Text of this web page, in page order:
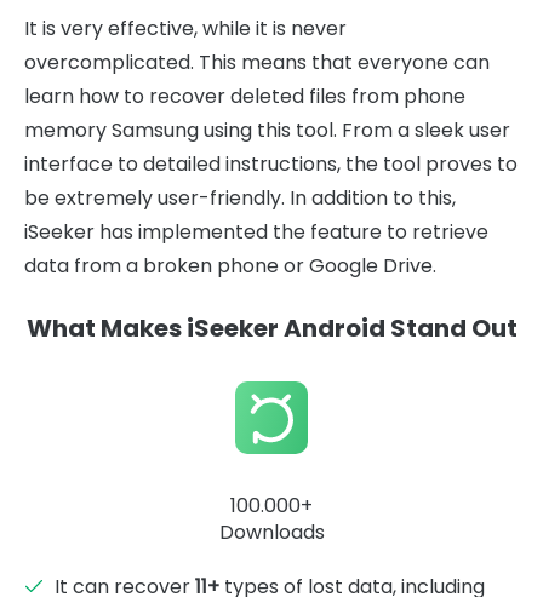
It is very effective, while it is never
overcomplicated. This means that everyone can
learn how to recover deleted files from phone
memory Samsung using this tool. From a sleek user
interface to detailed instructions, the tool proves to
be extremely user-friendly. In addition to this,
iSeeker has implemented the feature to retrieve
data from a broken phone or Google Drive.
What Makes iSeeker Android Stand Out
100.000+
Downloads
It can recover11+ types of lost data, including